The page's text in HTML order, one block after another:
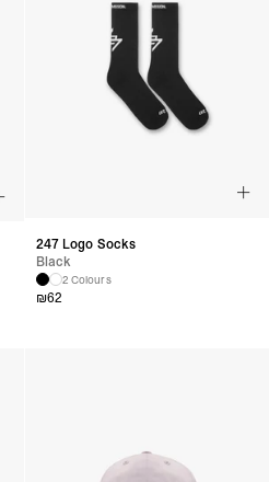
247 Logo Socks
Black
2 Colours
₪62